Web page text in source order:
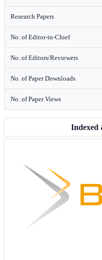
Research Papers
No. of Editor-in-Chief
No. of Editors/Reviewers
No. of Paper Downloads
No. of Paper Views
Indexed